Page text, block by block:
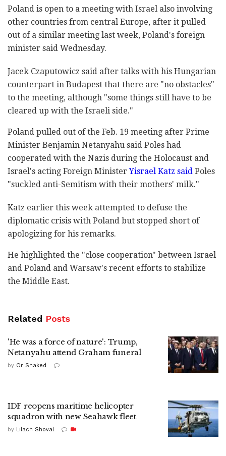
Poland is open to a meeting with Israel also involving
other countries from central Europe, after it pulled
out of a similar meeting last week, Poland's foreign
minister said Wednesday.
Jacek Czaputowicz said after talks with his Hungarian
counterpart in Budapest that there are "no obstacles"
to the meeting, although "some things still have to be
cleared up with the Israeli side."
Poland pulled out of the Feb. 19 meeting after Prime
Minister Benjamin Netanyahu said Poles had
cooperated with the Nazis during the Holocaust and
Israel's acting Foreign MinisterYisrael Katz said Poles
"suckled anti-Semitism with their mothers' milk."
Katz earlier this week attempted to defuse the
diplomatic crisis with Poland but stopped short of
apologizing for his remarks.
He highlighted the "close cooperation" between Israel
and Poland and Warsaw's recent efforts to stabilize
the Middle East.
Related Posts
'He was a force of nature': Trump,
Netanyahu attend Graham funeral
by Or Shaked
IDF reopens maritime helicopter
squadron with new Seahawk fleet
by Lilach Shoval